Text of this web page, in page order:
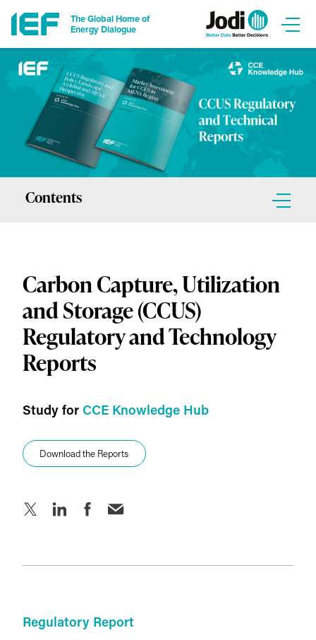
The Global Home of
Energy Dialogue
Carbon Capture, Utilization
and Storage (CCUS)
Regulatory and Technology
Reports
Study for CCE Knowledge Hub
Download the Reports
Regulatory Report
Contents
Regulatory Report
Introduction
Technology Report
Key Charts
About IEF